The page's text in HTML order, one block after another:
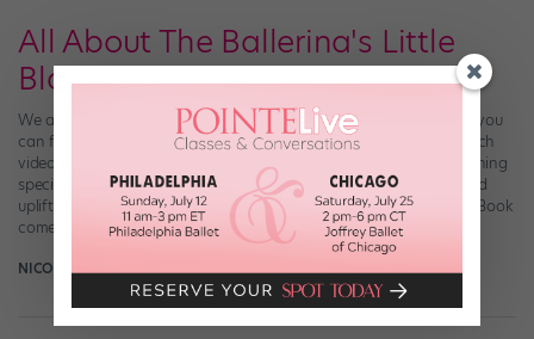
All About The Ballerina's Little
Black Book
We all need a little #inspo now and then. And these days, when you
can follow your favorite dancer’s Instagram account and re-watch
videos on YouTube until you have them memorized, there’s something
special about an actual, physical book full of stunning photos and
uplifting quotations. That’s where the The Ballerina’s Little Black Book
comes […]
NICOLE LOEFFLER-GLADSTONE April 19th, 2016